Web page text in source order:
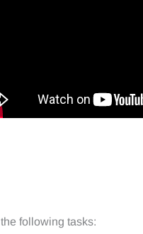
following tasks: